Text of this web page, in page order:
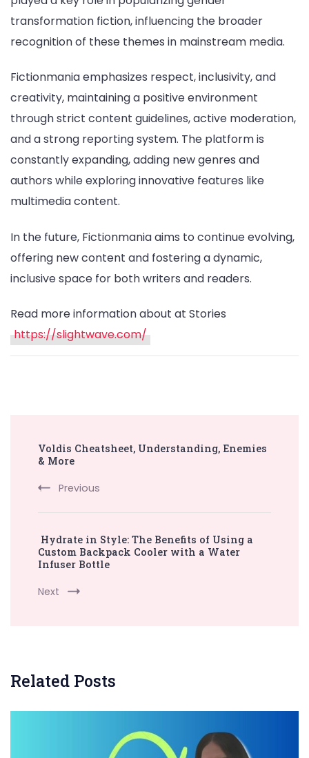
transformation fiction, influencing the broader
recognition of these themes in mainstream media.
Fictionmania emphasizes respect, inclusivity, and
creativity, maintaining a positive environment
through strict content guidelines, active moderation,
and a strong reporting system. The platform is
constantly expanding, adding new genres and
authors while exploring innovative features like
multimedia content.
In the future, Fictionmania aims to continue evolving,
offering new content and fostering a dynamic,
inclusive space for both writers and readers.
Read more information about at Stories
https://slightwave.com/
Navigation
Voldis Cheatsheet, Understanding, Enemies
& More
Previous
Hydrate in Style: The Benefits of Using a
Custom Backpack Cooler with a Water
Infuser Bottle
Next
Related Posts